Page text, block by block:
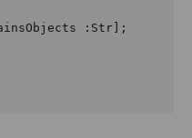
:Str];